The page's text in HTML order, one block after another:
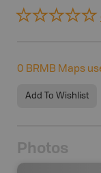
0 BRMB Maps
Add To Wishlist
Photos